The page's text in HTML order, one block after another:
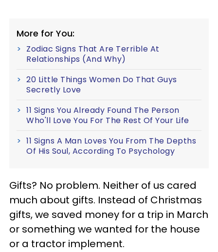
More for You:
Zodiac Signs That Are Terrible At
Relationships (And Why)
20 Little Things Women Do That Guys
Secretly Love
11 Signs You Already Found The Person
Who'll Love You For The Rest Of Your Life
11 Signs A Man Loves You From The Depths
Of His Soul, According To Psychology
Gifts? No problem. Neither of us cared
much about gifts. Instead of Christmas
gifts, we saved money for a trip in March
or something we wanted for the house
or a tractor implement.